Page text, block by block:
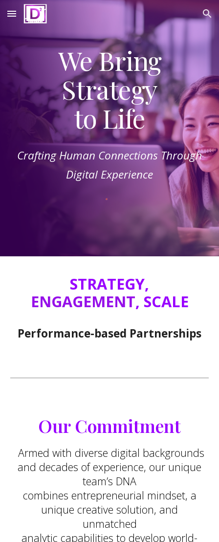
Skip to main content Skip to navigation
We Bring
Strategy
to Life
Crafting Human Connections Through
Digital Experience
STRATEGY,
ENGAGEMENT, SCALE
Performance-based Partnerships
Our Commitment
Armed with diverse digital backgrounds
and decades of experience, our unique
team’s DNA
combines entrepreneurial mindset, a
unique creative solution, and
unmatched
analytic capabilities to develop world-